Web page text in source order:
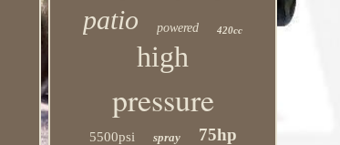
patio powered 420cc
high
pressure
5500psi spray 75hp